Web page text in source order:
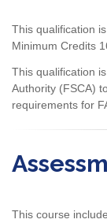
This qualification
Minimum Credits
This qualification
Authority (FSCA)
requirements for
This course